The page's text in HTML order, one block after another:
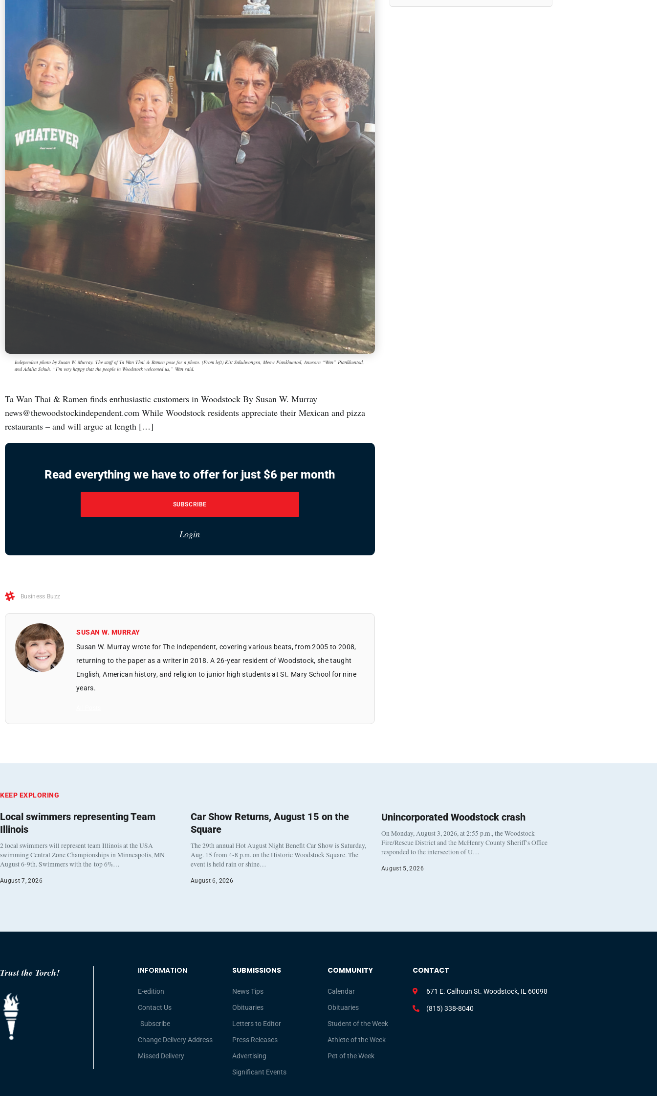
Independent photo by Susan W. Murray. The staff of Ta Wan Thai & Ramen pose for a photo. (From left) Kitt Sakulwongsa, Meow Piankhuntod, Anusorn “Wan” Piankhuntod,
and Adalia Schuh. “I’m very happy that the people in Woodstock welcomed us,” Wan said.
Ta Wan Thai & Ramen finds enthusiastic customers in Woodstock By Susan W. Murray
news@thewoodstockindependent.com While Woodstock residents appreciate their Mexican and pizza
restaurants – and will argue at length […]
Read everything we have to offer for just $6 per month
SUBSCRIBE
Login
Business Buzz
SUSAN W. MURRAY
Susan W. Murray wrote for The Independent, covering various beats, from 2005 to 2008,
returning to the paper as a writer in 2018. A 26-year resident of Woodstock, she taught
English, American history, and religion to junior high students at St. Mary School for nine
years.
KEEP EXPLORING
Local swimmers representing Team
Illinois
2 local swimmers will represent team Illinois at the USA
swimming Central Zone Championships in Minneapolis, MN
August 6-9th. Swimmers with the top 6%…
August 7, 2026
Car Show Returns, August 15 on the
Square
The 29th annual Hot August Night Benefit Car Show is Saturday,
Aug. 15 from 4-8 p.m. on the Historic Woodstock Square. The
event is held rain or shine…
August 6, 2026
Unincorporated Woodstock crash
On Monday, August 3, 2026, at 2:55 p.m., the Woodstock
Fire/Rescue District and the McHenry County Sheriff’s Office
responded to the intersection of U…
August 5, 2026
Trust the Torch! INFORMATION
E-edition
Contact Us
Subscribe
Change Delivery Address
Missed Delivery
SUBMISSIONS
News Tips
Obituaries
Letters to Editor
Press Releases
Advertising
Significant Events
COMMUNITY
Calendar
Obituaries
Student of the Week
Athlete of the Week
Pet of the Week
CONTACT
671 E. Calhoun St. Woodstock, IL 60098
(815) 338-8040